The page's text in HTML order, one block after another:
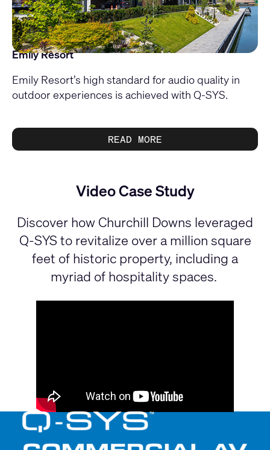
Emily Resort
Emily Resort’s high standard for audio quality in
outdoor experiences is achieved with Q-SYS.
READ MORE
Video Case Study
Discover how Churchill Downs leveraged
Q-SYS to revitalize over a million square
feet of historic property, including a
myriad of hospitality spaces.